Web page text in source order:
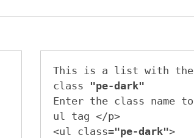
This is a list with the
class
"pe-dark"
Enter the class name to
ul tag </p>
<ul class="pe-dark">